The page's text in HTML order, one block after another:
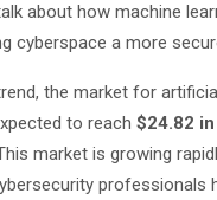
about how machine
cyberspace a more
the market for
to reach $24.82
market is growing
professionals